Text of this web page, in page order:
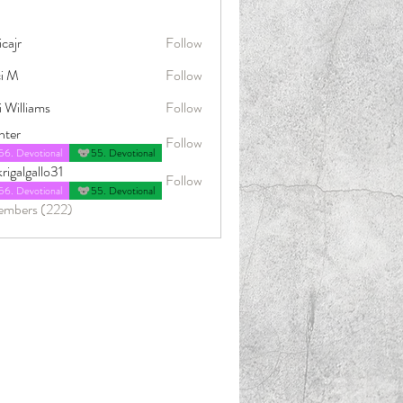
Follow
M
Follow
Williams
Follow
Devotional 55. Devotional Follow
Devotional 55. Devotional
Follow
(222)